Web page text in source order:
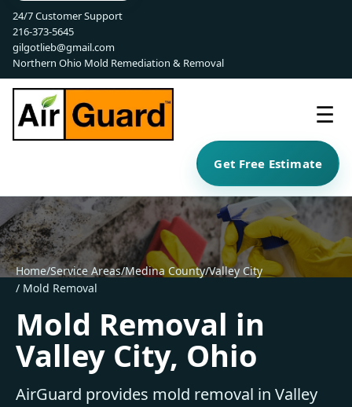
24/7 Customer Support
216-373-5645
gilgotlieb@gmail.com
Northern Ohio Mold Remediation & Removal
☰
Get Free Estimate
Home/Service Areas/Medina County/Valley City
/ Mold Removal
Mold Removal in
Valley City, Ohio
AirGuard provides mold removal in Valley